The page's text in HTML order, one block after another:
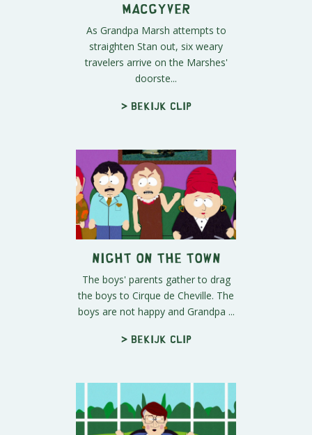
MacGyver
As Grandpa Marsh attempts to
straighten Stan out, six weary
travelers arrive on the Marshes'
doorste...
> Bekijk clip
Night on the Town
The boys' parents gather to drag
the boys to Cirque de Cheville. The
boys are not happy and Grandpa ...
> Bekijk clip